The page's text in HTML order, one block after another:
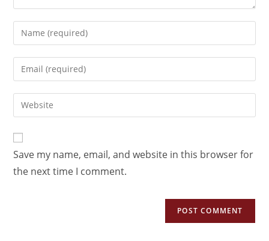
Save my name, email, and website in this browser for
the next time I comment.